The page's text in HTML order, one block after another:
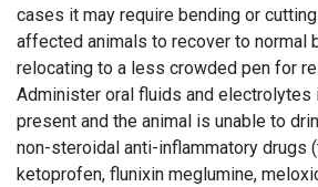
cases it may require bending or
affected animals to recover to normal
relocating to a less crowded pen for
Administer oral fluids and electrolytes
present and the animal is unable to
non-steroidal anti-inflammatory drugs
ketoprofen, flunixin meglumine,